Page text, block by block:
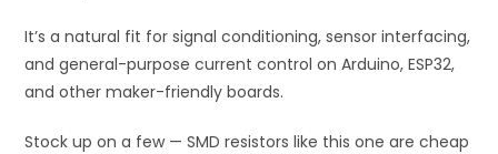
It’s a natural fit for signal conditioning, sensor interfacing,
and general-purpose current control on Arduino, ESP32,
and other maker-friendly boards.
Stock up on a few — SMD resistors like this one are cheap